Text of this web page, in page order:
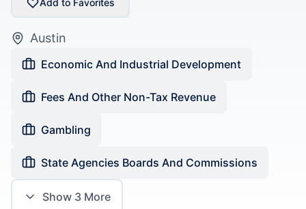
Add to Favorites
Austin
Economic And Industrial Development
Fees And Other Non-Tax Revenue
Gambling
State Agencies Boards And Commissions
Show 3 More